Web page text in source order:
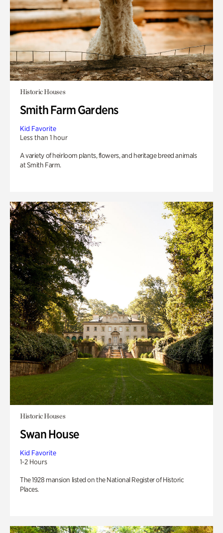
Historic Houses
Smith Farm Gardens
Kid Favorite
Less than 1 hour
A variety of heirloom plants, flowers, and heritage breed animals
at Smith Farm.
Historic Houses
Swan House
Kid Favorite
1-2 Hours
The 1928 mansion listed on the National Register of Historic
Places.